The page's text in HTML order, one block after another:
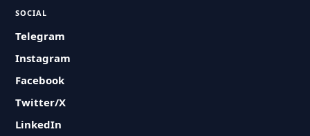
SOCIAL
Telegram
Instagram
Facebook
Twitter/X
LinkedIn